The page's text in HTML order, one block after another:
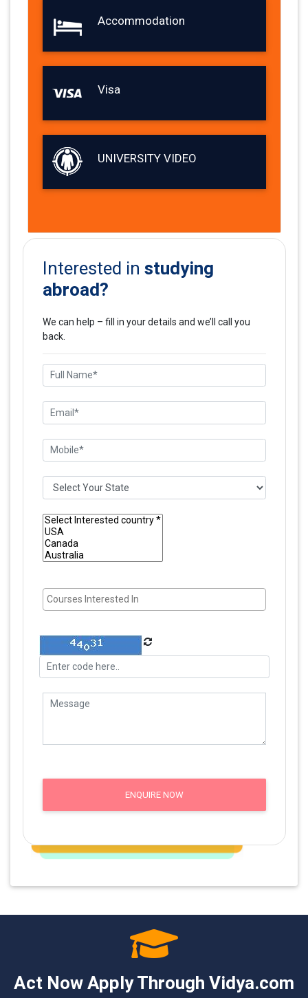
Accommodation
Visa
UNIVERSITY VIDEO
Interested in studying
abroad?
We can help – fill in your details and we’ll call you
back.
ENQUIRE NOW
Act Now Apply Through Vidya.com